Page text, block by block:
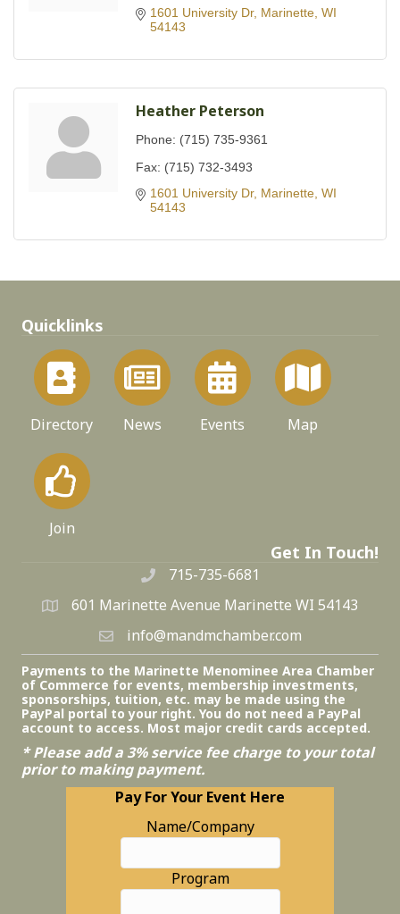
1601 University Dr Marinette WI
54143
Heather Peterson
Phone: (715) 735-9361
Fax: (715) 732-3493
1601 University Dr Marinette WI
54143
Quicklinks
Directory News Events Map
Join
Get In Touch!
715-735-6681
601 Marinette Avenue Marinette WI 54143
info@mandmchamber.com
Payments to the Marinette Menominee Area Chamber
of Commerce for events, membership investments,
sponsorships, tuition, etc. may be made using the
PayPal portal to your right. You do not need a PayPal
account to access. Most major credit cards accepted.
* Please add a 3% service fee charge to your total
prior to making payment.
Pay For Your Event Here
Name/Company
Program